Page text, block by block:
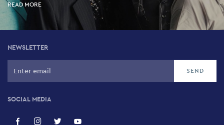
READ MORE
NEWSLETTER
SOCIAL MEDIA